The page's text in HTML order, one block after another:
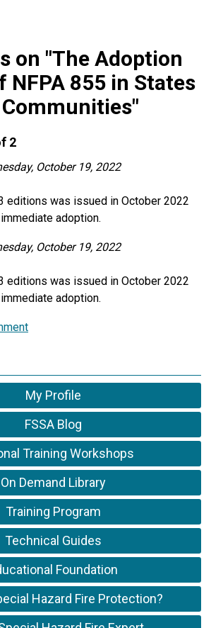
on "The Adoption
NFPA 855 in States
2
October 19, 2022
editions was issued in October 2022
adoption.
October 19, 2022
editions was issued in October 2022
adoption.
My Profile
FSSA Blog
Training Workshops
On Demand Library
Training Program
Technical Guides
Foundation
Hazard Fire Protection?